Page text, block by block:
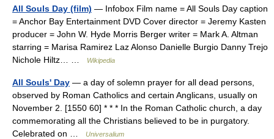
All Souls Day (film) — Infobox Film name = All Souls Day caption
= Anchor Bay Entertainment DVD Cover director = Jeremy Kasten
producer = John W. Hyde Morris Berger writer = Mark A. Altman
starring = Marisa Ramirez Laz Alonso Danielle Burgio Danny Trejo
Nichole Hiltz… …
Wikipedia
All Souls' Day — a day of solemn prayer for all dead persons,
observed by Roman Catholics and certain Anglicans, usually on
November 2. [1550 60] * * * In the Roman Catholic church, a day
commemorating all the Christians believed to be in purgatory.
Celebrated on …
Universalium